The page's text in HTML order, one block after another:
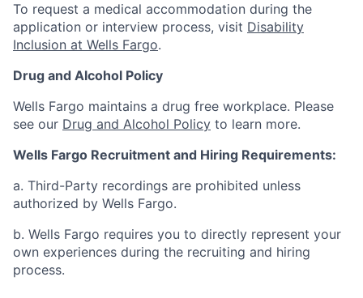
To request a medical accommodation during the
application or interview process, visit Disability
Inclusion at Wells Fargo.
Drug and Alcohol Policy
Wells Fargo maintains a drug free workplace. Please
see our Drug and Alcohol Policy to learn more.
Wells Fargo Recruitment and Hiring Requirements:
a. Third-Party recordings are prohibited unless
authorized by Wells Fargo.
b. Wells Fargo requires you to directly represent your
own experiences during the recruiting and hiring
process.